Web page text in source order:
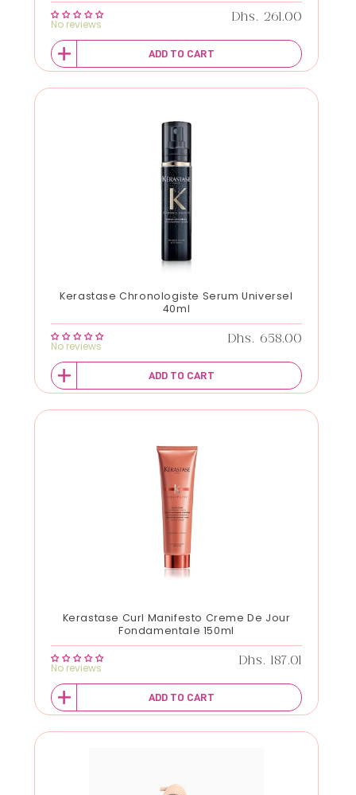
No reviews
Regular price
Dhs. 261.00
ADD TO CART
Kerastase Chronologiste Serum Universel
40ml
No reviews
Regular price
Dhs. 658.00
ADD TO CART
Kerastase Curl Manifesto Creme De Jour
Fondamentale 150ml
No reviews
Regular price
Dhs. 187.01
ADD TO CART